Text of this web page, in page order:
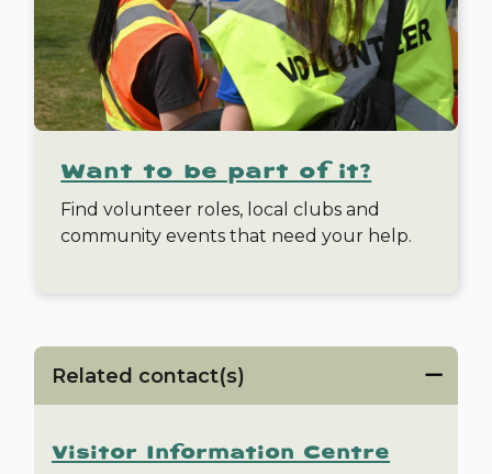
Related contact(s)
Visitor Information Centre
Want to be part of it?
Find volunteer roles, local clubs and
community events that need your help.